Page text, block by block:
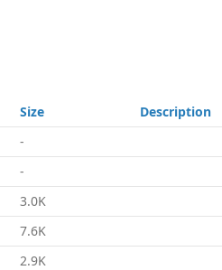
Size
Description
-
-
3.0K
7.6K
2.9K